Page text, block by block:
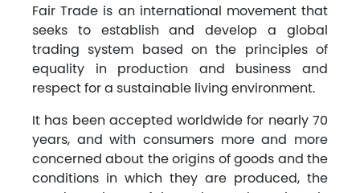
Fair Trade is an international movement that
seeks to establish and develop a global
trading system based on the principles of
equality in production and business and
respect for a sustainable living environment.
It has been accepted worldwide for nearly 70
years, and with consumers more and more
concerned about the origins of goods and the
conditions in which they are produced, the